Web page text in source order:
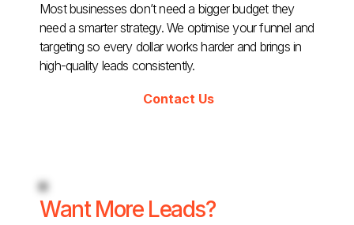
Most businesses don’t need a bigger budget they
need a smarter strategy. We optimise your funnel and
targeting so every dollar works harder and brings in
high-quality leads consistently.
Contact Us
Want More Leads?